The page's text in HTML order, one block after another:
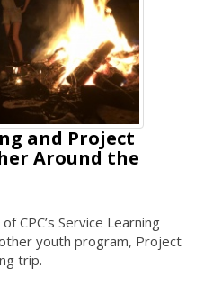
and Project
Around the
CPC’s Service Learning
youth program, Project
trip.